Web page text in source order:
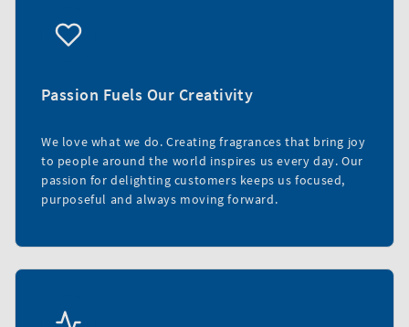
Passion Fuels Our Creativity
We love what we do. Creating fragrances that bring joy
to people around the world inspires us every day. Our
passion for delighting customers keeps us focused,
purposeful and always moving forward.